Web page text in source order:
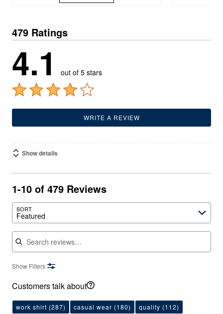
479 Ratings
4.1 out of 5 stars
WRITE A REVIEW
Show details
1-10 of 479 Reviews
SORT
Featured
Search reviews
Show Filters
Customers talk about
work shirt (287) casual wear (180) quality (112)